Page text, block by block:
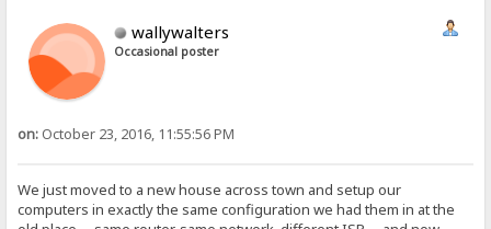
wallywalters
Occasional poster
on: October 23, 2016, 11:55:56 PM
We just moved to a new house across town and setup our
computers in exactly the same configuration we had them in at the